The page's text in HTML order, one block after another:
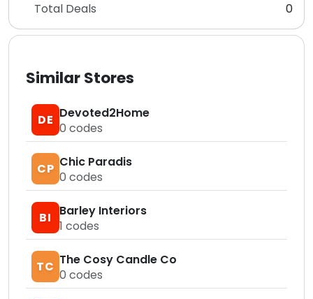
Total Deals 0
Similar Stores
DE Devoted2Home
0 codes
CP Chic Paradis
0 codes
BI
Barley Interiors
1 codes
TC The Cosy Candle Co
0 codes